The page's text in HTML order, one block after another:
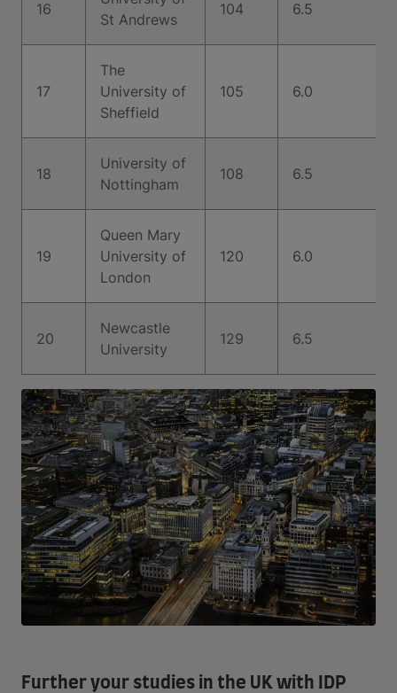
16
St Andrews
104 6.5
17
The
University of
Sheffield
105 6.0
18
University of
Nottingham
108 6.5
19
Queen Mary
University of
London
120 6.0
20
Newcastle
University
129 6.5
Further your studies in the UK with IDP